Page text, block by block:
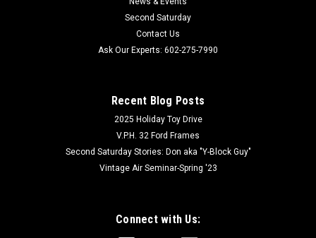
Second Saturday
Contact Us
Ask Our Experts: 602-275-7990
Recent Blog Posts
2025 Holiday Toy Drive
V.P.H. 32 Ford Frames
Second Saturday Stories: Don aka "Y-Block Guy"
Vintage Air Seminar-Spring '23
Connect with Us: